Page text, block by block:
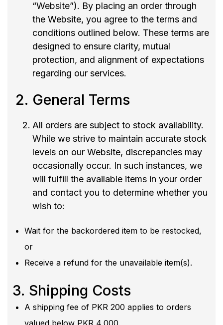
“Website”). By placing an order through
the Website, you agree to the terms and
conditions outlined below. These terms are
designed to ensure clarity, mutual
protection, and alignment of expectations
regarding our services.
General Terms
All orders are subject to stock availability.
While we strive to maintain accurate stock
levels on our Website, discrepancies may
occasionally occur. In such instances, we
will fulfill the available items in your order
and contact you to determine whether you
wish to:
Wait for the backordered item to be restocked,
or
Receive a refund for the unavailable item(s).
3. Shipping Costs
A shipping fee of PKR 200 applies to orders
valued below PKR 4,000.